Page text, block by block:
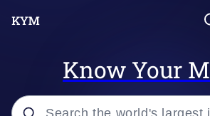
Know Your